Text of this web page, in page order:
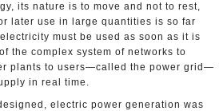
its nature is to move and not to rest,
later use in large quantities is so far
must be used as soon as it is
the complex system of networks to
plants to users—called the power grid—
in real time.
electric power generation was